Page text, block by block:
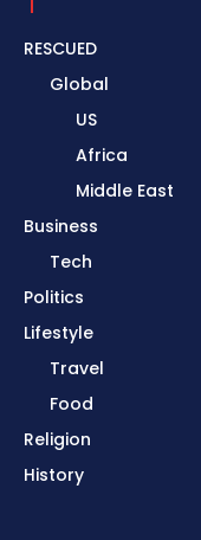
RESCUED
Global
US
Africa
Middle East
Business
Tech
Politics
Lifestyle
Travel
Food
Religion
History